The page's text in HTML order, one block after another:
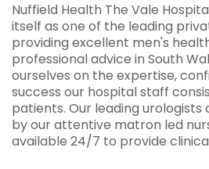
Nuffield Health The Vale
itself as one of the leading
providing excellent men's
professional advice in South
ourselves on the expertise,
success our hospital staff
patients. Our leading
by our attentive matron led
available 24/7 to provide